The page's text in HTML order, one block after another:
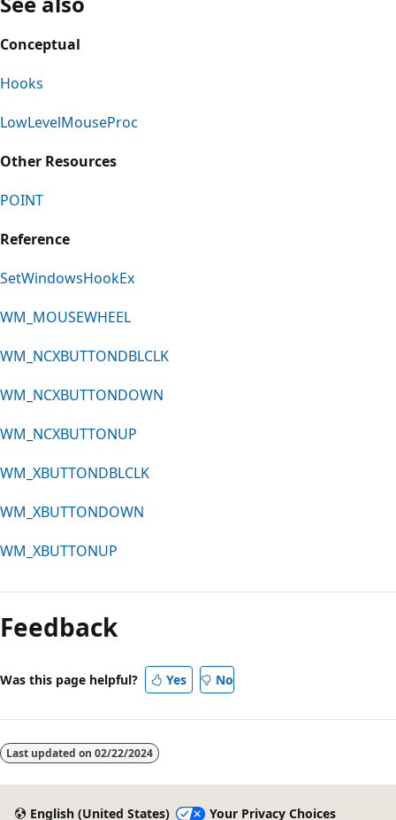
Conceptual
Hooks
LowLevelMouseProc
Other Resources
POINT
Reference
SetWindowsHookEx
WM_MOUSEWHEEL
WM_NCXBUTTONDBLCLK
WM_NCXBUTTONDOWN
WM_NCXBUTTONUP
WM_XBUTTONDBLCLK
WM_XBUTTONDOWN
WM_XBUTTONUP
mode
disabled
Feedback
Was this page helpful? Yes No
Last updated on 02/22/2024
English (United States) Your Privacy Choices